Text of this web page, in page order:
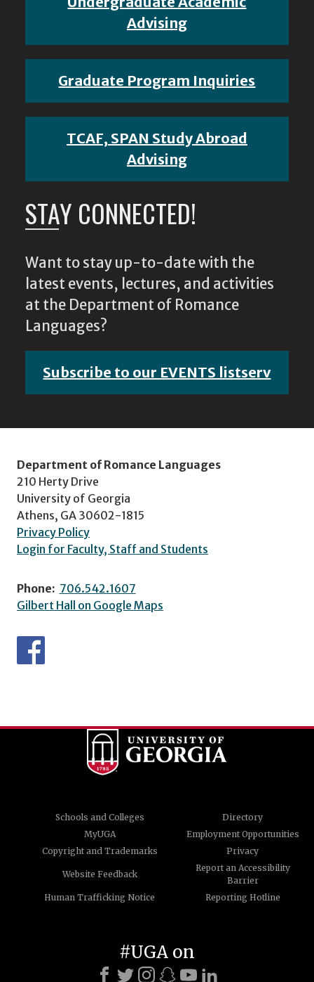
Advising
Graduate Program Inquiries
TCAF, SPAN Study Abroad
Advising
STAY CONNECTED!
Want to stay up-to-date with the
latest events, lectures, and activities
at the Department of Romance
Languages?
Subscribe to our EVENTS listserv
Department of Romance Languages
210 Herty Drive
University of Georgia
Athens, GA 30602-1815
Privacy Policy
Login for Faculty, Staff and Students
Phone: 706.542.1607
Gilbert Hall on Google Maps
Schools and Colleges
Directory
MyUGA
Employment Opportunities
Copyright and Trademarks
Privacy
Website Feedback
Report an Accessibility
Barrier
Human Trafficking Notice
Reporting Hotline
#UGA on